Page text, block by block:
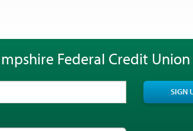
Federal Credit Union
SIGN